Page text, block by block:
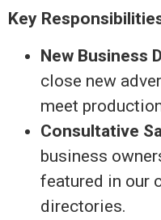
Key
New Business
close new
meet
Consultative
business
featured in our
directories.